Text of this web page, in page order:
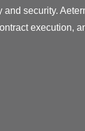
security.
execution,